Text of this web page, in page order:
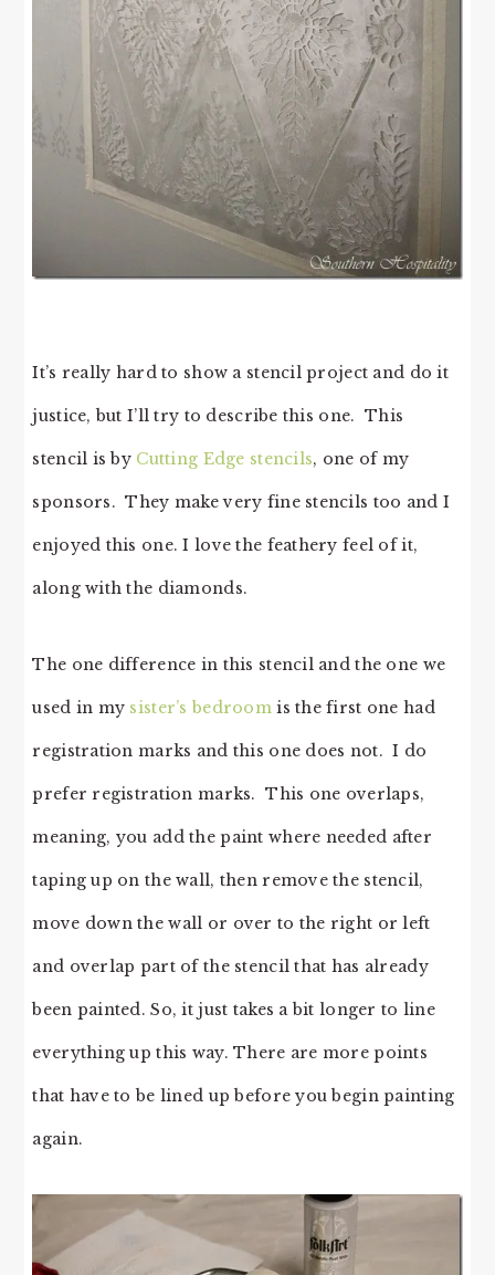
It’s really hard to show a stencil project and do it
justice, but I’ll try to describe this one. This
stencil is by Cutting Edge stencils, one of my
sponsors. They make very fine stencils too and I
enjoyed this one. I love the feathery feel of it,
along with the diamonds.
The one difference in this stencil and the one we
used in my sister’s bedroomis the first one had
registration marks and this one does not. I do
prefer registration marks. This one overlaps,
meaning, you add the paint where needed after
taping up on the wall, then remove the stencil,
move down the wall or over to the right or left
and overlap part of the stencil that has already
been painted. So, it just takes a bit longer to line
everything up this way. There are more points
that have to be lined up before you begin painting
again.